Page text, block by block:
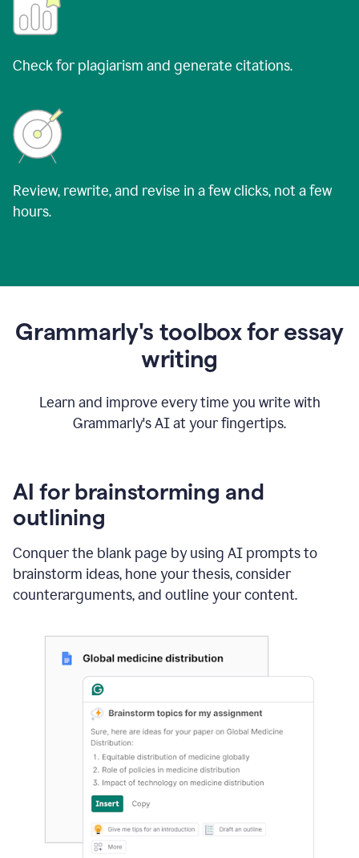
Check for plagiarism and generate citations.
Review, rewrite, and revise in a few clicks, not a few
hours.
Grammarly's toolbox for essay
writing
Learn and improve every time you write with
Grammarly's AI at your fingertips.
AI for brainstorming and
outlining
Conquer the blank page by using AI prompts to
brainstorm ideas, hone your thesis, consider
counterarguments, and outline your content.